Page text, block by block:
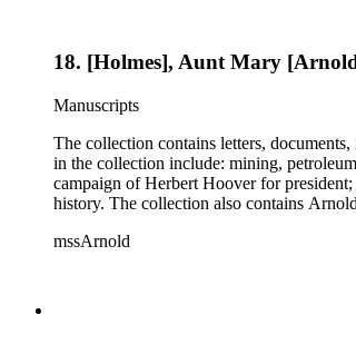
18. [Holmes], Aunt Mary
Manuscripts
The collection contains letters,
in the collection include: mining,
campaign of Herbert Hoover for
history. The collection also contains
mssArnold